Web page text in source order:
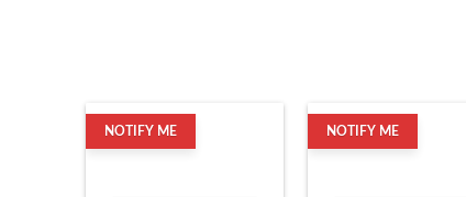
NOTIFY ME NOTIFY ME